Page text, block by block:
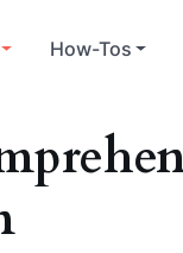
How-Tos